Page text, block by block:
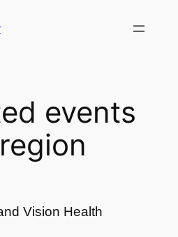
events
Vision Health